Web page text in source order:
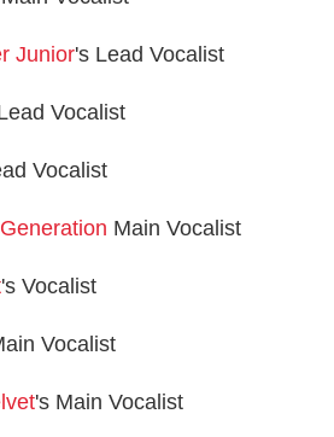
Junior's Lead Vocalist
Vocalist
Vocalist
Main Vocalist
's Vocalist
Vocalist
's Main Vocalist